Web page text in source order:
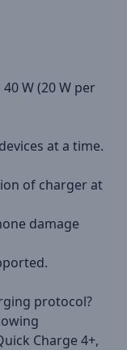
W (20 W per
at a time.
of charger at
damage
protocol?
Charge 4+,